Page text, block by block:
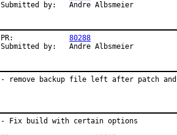
Submitted by:   Andre Albsmeier
PR: 80288
Submitted by:   Andre Albsmeier
- remove backup file left after patch
- Fix build with certain options